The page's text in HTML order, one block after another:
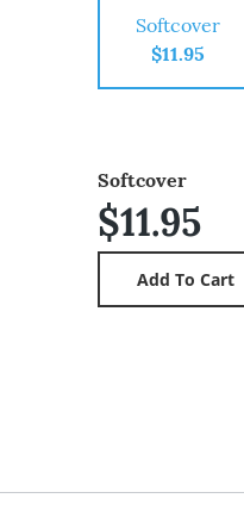
Softcover
$11.95
Softcover
$11.95